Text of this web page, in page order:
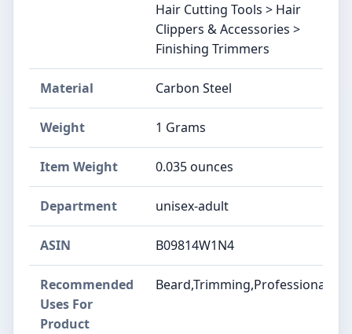
Hair Cutting Tools > Hair
Clippers & Accessories >
Finishing Trimmers
Material Carbon Steel
Weight 1 Grams
Item Weight 0.035 ounces
Department unisex-adult
ASIN B09814W1N4
Recommended
Uses For
Product
Beard,Trimming,Professional